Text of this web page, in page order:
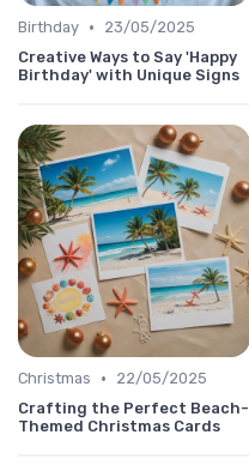
Birthday •
23/05/2025
Creative Ways to Say 'Happy
Birthday' with Unique Signs
Christmas •
22/05/2025
Crafting the Perfect Beach-
Themed Christmas Cards